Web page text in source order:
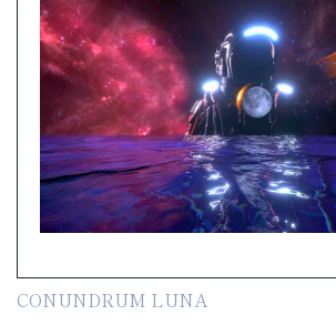
CONUNDRUM LUNA